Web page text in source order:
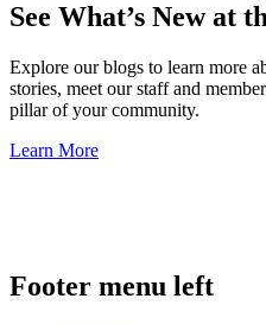
See What’s New at
Explore our blogs to learn more
stories, meet our staff and
pillar of your community.
Learn More
Footer menu left